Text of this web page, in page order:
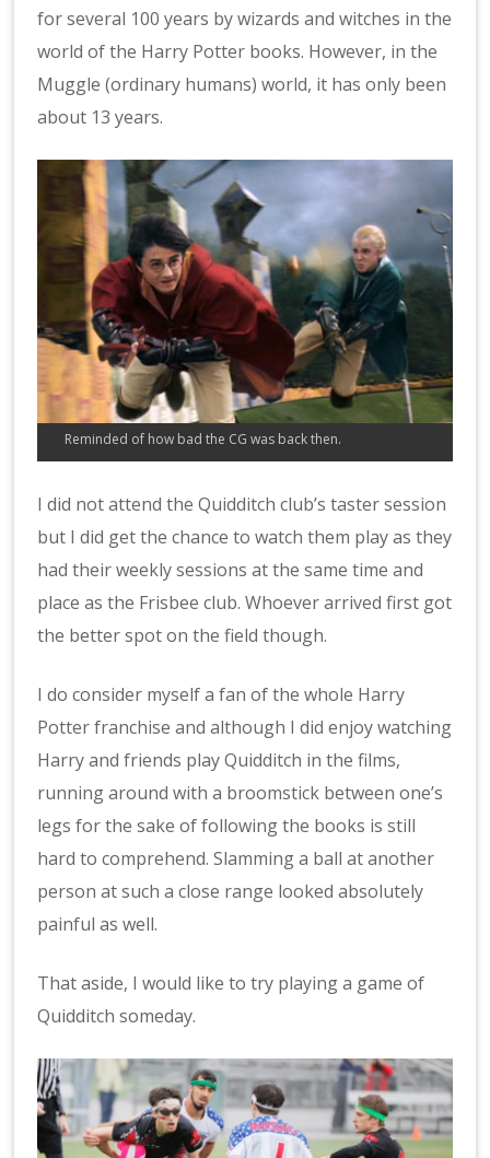
for several 100 years by wizards and witches in the
world of the Harry Potter books. However, in the
Muggle (ordinary humans) world, it has only been
about 13 years.
Reminded of how bad the CG was back then.
I did not attend the Quidditch club’s taster session
but I did get the chance to watch them play as they
had their weekly sessions at the same time and
place as the Frisbee club. Whoever arrived first got
the better spot on the field though.
I do consider myself a fan of the whole Harry
Potter franchise and although I did enjoy watching
Harry and friends play Quidditch in the films,
running around with a broomstick between one’s
legs for the sake of following the books is still
hard to comprehend. Slamming a ball at another
person at such a close range looked absolutely
painful as well.
That aside, I would like to try playing a game of
Quidditch someday.